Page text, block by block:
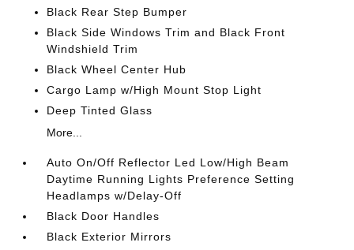
Black Rear Step Bumper
Black Side Windows Trim and Black Front
Windshield Trim
Black Wheel Center Hub
Cargo Lamp w/High Mount Stop Light
Deep Tinted Glass
More...
Auto On/Off Reflector Led Low/High Beam
Daytime Running Lights Preference Setting
Headlamps w/Delay-Off
Black Door Handles
Black Exterior Mirrors